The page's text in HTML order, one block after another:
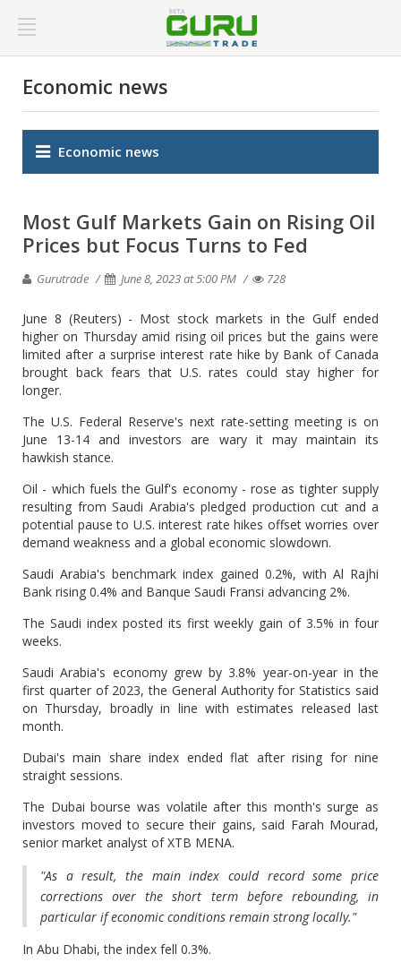
Economic news
Economic news
Most Gulf Markets Gain on Rising Oil
Prices but Focus Turns to Fed
Gurutrade June 8, 2023 at 5:00 PM 728
June 8 (Reuters) - Most stock markets in the Gulf ended
higher on Thursday amid rising oil prices but the gains were
limited after a surprise interest rate hike by Bank of Canada
brought back fears that U.S. rates could stay higher for
longer.
The U.S. Federal Reserve's next rate-setting meeting is on
June 13-14 and investors are wary it may maintain its
hawkish stance.
Oil - which fuels the Gulf's economy - rose as tighter supply
resulting from Saudi Arabia's pledged production cut and a
potential pause to U.S. interest rate hikes offset worries over
demand weakness and a global economic slowdown.
Saudi Arabia's benchmark index gained 0.2%, with Al Rajhi
Bank rising 0.4% and Banque Saudi Fransi advancing 2%.
The Saudi index posted its first weekly gain of 3.5% in four
weeks.
Saudi Arabia's economy grew by 3.8% year-on-year in the
first quarter of 2023, the General Authority for Statistics said
on Thursday, broadly in line with estimates released last
month.
Dubai's main share index ended flat after rising for nine
straight sessions.
The Dubai bourse was volatile after this month's surge as
investors moved to secure their gains, said Farah Mourad,
senior market analyst of XTB MENA.
"As a result, the main index could record some price
corrections over the short term before rebounding, in
particular if economic conditions remain strong locally."
In Abu Dhabi, the index fell 0.3%.